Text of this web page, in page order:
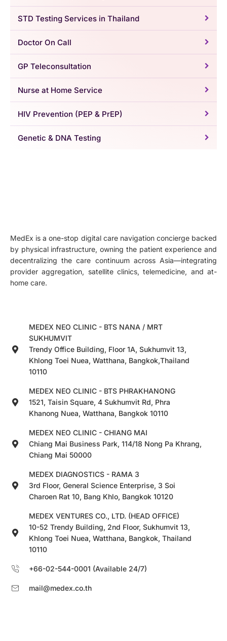
STD Testing Services in Thailand
Doctor On Call
GP Teleconsultation
Nurse at Home Service
HIV Prevention (PEP & PrEP)
Genetic & DNA Testing
MedEx is a one-stop digital care navigation concierge backed
by physical infrastructure, owning the patient experience and
decentralizing the care continuum across Asia—integrating
provider aggregation, satellite clinics, telemedicine, and at-
home care.
MEDEX NEO CLINIC - BTS NANA / MRT
SUKHUMVIT
Trendy Office Building, Floor 1A, Sukhumvit 13,
Khlong Toei Nuea, Watthana, Bangkok,Thailand
10110
MEDEX NEO CLINIC - BTS PHRAKHANONG
1521, Taisin Square, 4 Sukhumvit Rd, Phra
Khanong Nuea, Watthana, Bangkok 10110
MEDEX NEO CLINIC - CHIANG MAI
Chiang Mai Business Park, 114/18 Nong Pa Khrang,
Chiang Mai 50000
MEDEX DIAGNOSTICS - RAMA 3
3rd Floor, General Science Enterprise, 3 Soi
Charoen Rat 10, Bang Khlo, Bangkok 10120
MEDEX VENTURES CO., LTD. (HEAD OFFICE)
10-52 Trendy Building, 2nd Floor, Sukhumvit 13,
Khlong Toei Nuea, Watthana, Bangkok, Thailand
10110
+66-02-544-0001 (Available 24/7)
mail@medex.co.th